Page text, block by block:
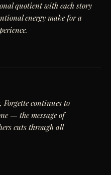
quotient with each story
energy make for a
continues to
— the message of
cuts through all